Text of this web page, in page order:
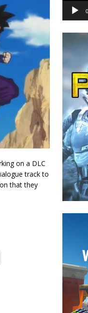
on a DLC
track to
that they